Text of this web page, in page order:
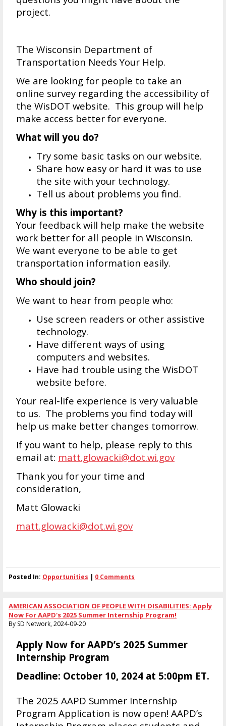
project.
The Wisconsin Department of
Transportation Needs Your Help.
We are looking for people to take an
online survey regarding the accessibility of
the WisDOT website. This group will help
make access better for everyone.
What will you do?
Try some basic tasks on our website.
Share how easy or hard it was to use
the site with your technology.
Tell us about problems you find.
Why is this important?
Your feedback will help make the website
work better for all people in Wisconsin.
We want everyone to be able to get
transportation information easily.
Who should join?
We want to hear from people who:
Use screen readers or other assistive
technology.
Have different ways of using
computers and websites.
Have had trouble using the WisDOT
website before.
Your real-life experience is very valuable
to us. The problems you find today will
help us make better changes tomorrow.
If you want to help, please reply to this
email at: matt.glowacki@dot.wi.gov
Thank you for your time and
consideration,
Matt Glowacki
matt.glowacki@dot.wi.gov
Posted In: Opportunities | 0 Comments
AMERICAN ASSOCIATION OF PEOPLE WITH DISABILITIES: Apply
Now For AAPD's 2025 Summer Internship Program!
By SD Network, 2024-09-20
Apply Now for AAPD’s 2025 Summer
Internship Program
Deadline: October 10, 2024 at 5:00pm ET.
The 2025 AAPD Summer Internship
Program Application is now open! AAPD’s